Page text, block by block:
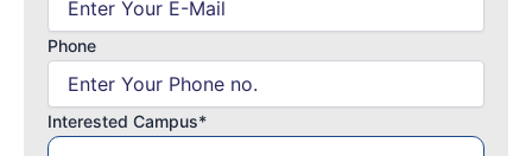
Phone
Interested Campus*